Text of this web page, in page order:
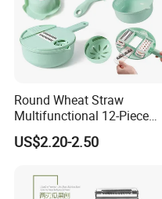
Round Wheat Straw
Multifunctional 12-Piece
Kitchen Shredded Vegetable
Tool
US$2.20-2.50